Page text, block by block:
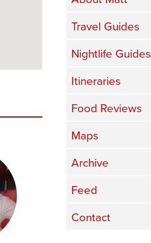
Travel Guides
Nightlife Guides
Itineraries
Food Reviews
Maps
Archive
Feed
Contact